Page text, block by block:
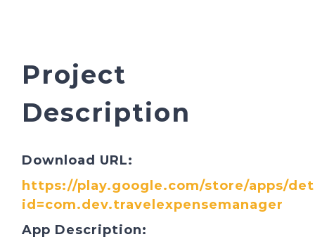
Project
Description
Download URL:
https://play.google.com/store/apps/
id=com.dev.travelexpensemanager
App Description: